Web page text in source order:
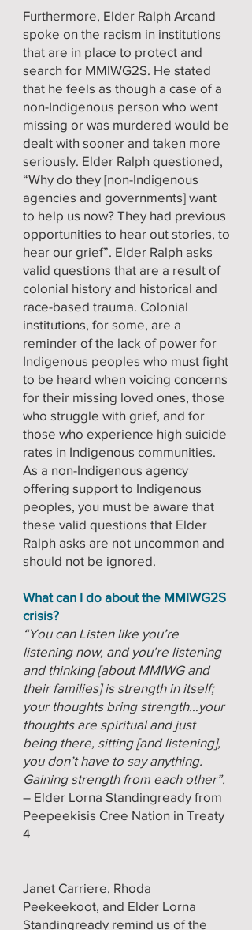
Furthermore, Elder Ralph Arcand
spoke on the racism in institutions
that are in place to protect and
search for MMIWG2S. He stated
that he feels as though a case of a
non-Indigenous person who went
missing or was murdered would be
dealt with sooner and taken more
seriously. Elder Ralph questioned,
“Why do they [non-Indigenous
agencies and governments] want
to help us now? They had previous
opportunities to hear out stories, to
hear our grief”. Elder Ralph asks
valid questions that are a result of
colonial history and historical and
race-based trauma. Colonial
institutions, for some, are a
reminder of the lack of power for
Indigenous peoples who must fight
to be heard when voicing concerns
for their missing loved ones, those
who struggle with grief, and for
those who experience high suicide
rates in Indigenous communities.
As a non-Indigenous agency
offering support to Indigenous
peoples, you must be aware that
these valid questions that Elder
Ralph asks are not uncommon and
should not be ignored.
What can I do about the MMIWG2S
crisis?
“You can Listen like you’re
listening now, and you’re listening
and thinking [about MMIWG and
their families] is strength in itself;
your thoughts bring strength…your
thoughts are spiritual and just
being there, sitting [and listening],
you don’t have to say anything.
Gaining strength from each other”.
– Elder Lorna Standingready from
Peepeekisis Cree Nation in Treaty
4
Janet Carriere, Rhoda
Peekeekoot, and Elder Lorna
Standingready remind us of the